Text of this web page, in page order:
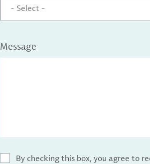
- Select -
Message
By checking this box, you agree to